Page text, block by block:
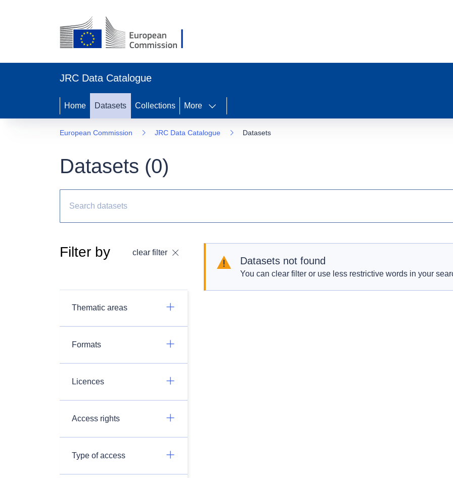
JRC Data Catalogue
Home Datasets Collections More
European Commission JRC Data Catalogue Datasets
Datasets (0)
Filter by clear filter
Thematic areas
Formats
Licences
Access rights
Type of access
Datasets not found
You can clear filter or use less restrictive words in your